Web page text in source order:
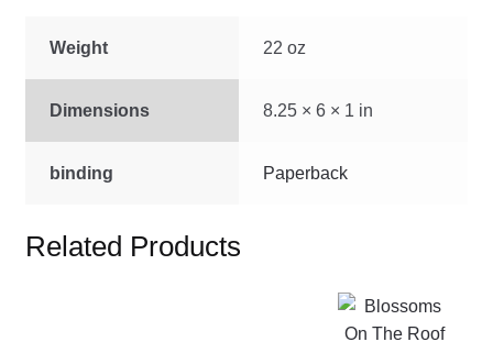
Weight 22 oz
Dimensions 8.25 × 6 × 1 in
binding Paperback
Related Products
This
product